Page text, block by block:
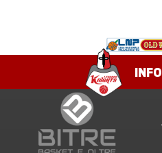
INFO